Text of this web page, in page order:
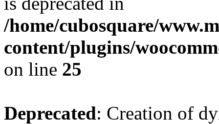
/home/cubosquare/
content/plugins/
on line 25
Deprecated: Creation of